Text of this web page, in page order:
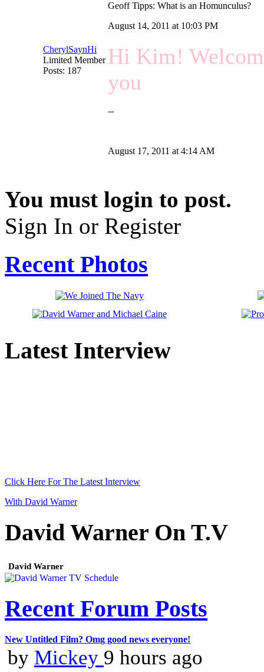
Geoff Tipps: What is an Homunculus?
August 14, 2011 at 10:03 PM
CherylSaynHi
Limited Member
Posts: 187
Hi Kim!
you
--
August 17, 2011 at 4:14 AM
You must login to post.
Sign In or Register
Recent Photos
Latest Interview
Click Here For The Latest Interview
With David Warner
David Warner On T.V
David Warner
Recent Forum Posts
New Untitled Film? Omg good news everyone!
by Mickey 9 hours ago